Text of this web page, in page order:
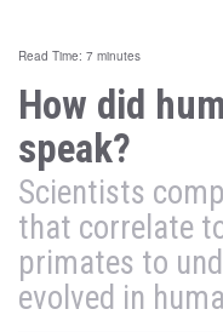
Read Time: 7 minutes
How did
speak?
Scientists
that correlate
primates to
evolved in